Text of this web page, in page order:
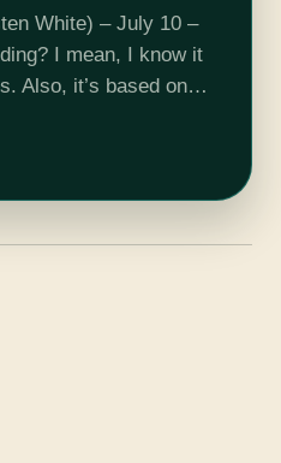
White) – July 10 –
I mean, I know it
Also, it’s based on